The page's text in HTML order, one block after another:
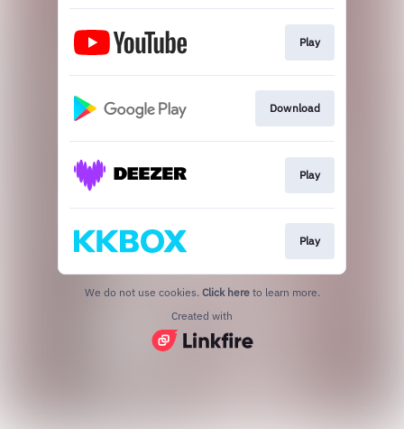
Play
Download
Play
Play
We do not use cookies. Click here to learn more.
Created with